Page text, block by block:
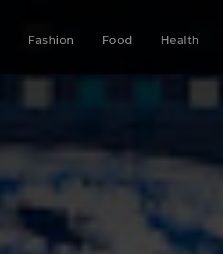
Fashion Food Health